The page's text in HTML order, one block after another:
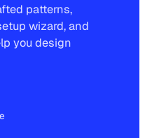
patterns,
wizard, and
you design